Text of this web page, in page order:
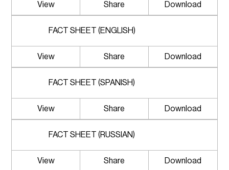
View Share Download
FACT SHEET (ENGLISH)
View Share Download
FACT SHEET (SPANISH)
View Share Download
FACT SHEET (RUSSIAN)
View Share Download